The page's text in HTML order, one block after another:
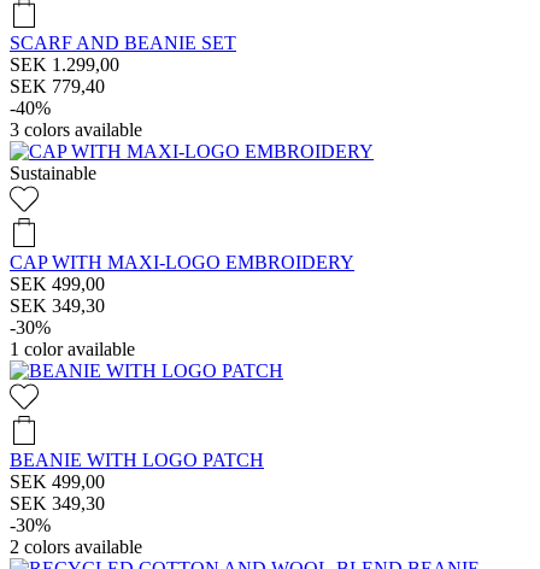
SCARF AND BEANIE SET
SEK 1.299,00
SEK 779,40
-40%
3 colors available
Sustainable
CAP WITH MAXI-LOGO EMBROIDERY
SEK 499,00
SEK 349,30
-30%
1 color available
BEANIE WITH LOGO PATCH
SEK 499,00
SEK 349,30
-30%
2 colors available